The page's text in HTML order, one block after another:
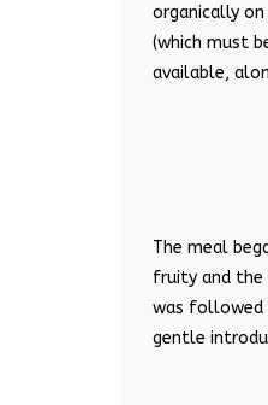
organically
(which must
available,
The meal
fruity and the
was followed
gentle